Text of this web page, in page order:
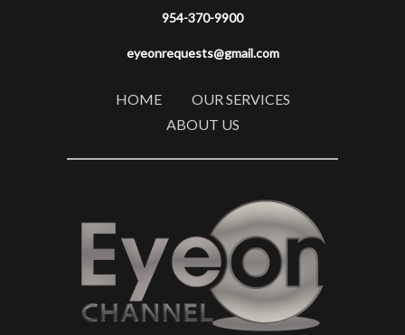
954-370-9900
eyeonrequests@gmail.com
HOME
OUR SERVICES
ABOUT US